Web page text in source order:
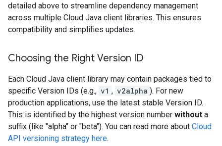
detailed above to streamline dependency management
across multiple Cloud Java client libraries. This ensures
compatibility and simplifies updates.
Choosing the Right Version ID
Each Cloud Java client library may contain packages tied to
specific Version IDs (e.g., v1 , v2alpha ). For new
production applications, use the latest stable Version ID.
This is identified by the highest version number without a
suffix (like "alpha" or "beta"). You can read more about Cloud
API versioning strategy here.